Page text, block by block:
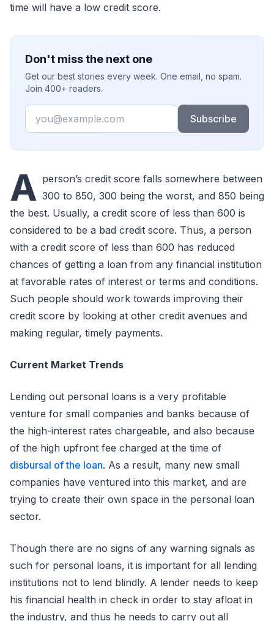
time will have a low credit score.
Don't miss the next one
Get our best stories every week. One email, no spam.
Join 400+ readers.
Email
Subscribe
A person’s credit score falls somewhere between
300 to 850, 300 being the worst, and 850 being
the best. Usually, a credit score of less than 600 is
considered to be a bad credit score. Thus, a person
with a credit score of less than 600 has reduced
chances of getting a loan from any financial institution
at favorable rates of interest or terms and conditions.
Such people should work towards improving their
credit score by looking at other credit avenues and
making regular, timely payments.
Current Market Trends
Lending out personal loans is a very profitable
venture for small companies and banks because of
the high-interest rates chargeable, and also because
of the high upfront fee charged at the time of
disbursal of the loan. As a result, many new small
companies have ventured into this market, and are
trying to create their own space in the personal loan
sector.
Though there are no signs of any warning signals as
such for personal loans, it is important for all lending
institutions not to lend blindly. A lender needs to keep
his financial health in check in order to stay afloat in
the industry, and thus he needs to carry out all